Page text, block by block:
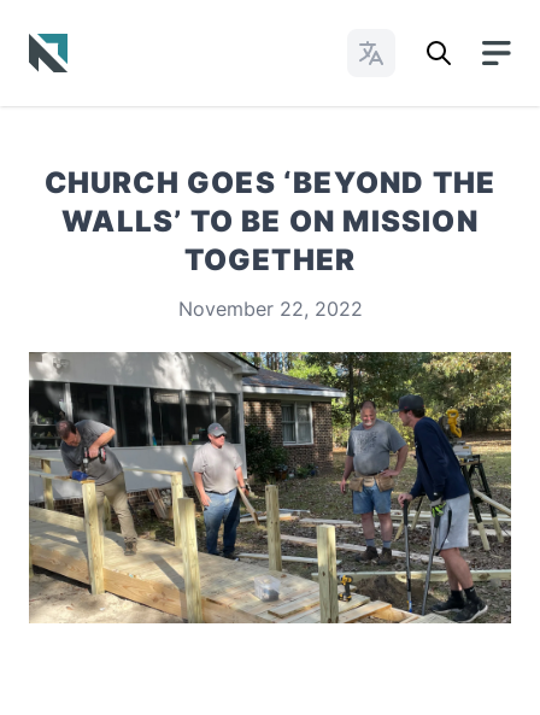
Change Languages
CHURCH GOES ‘BEYOND THE
WALLS’ TO BE ON MISSION
TOGETHER
November 22, 2022